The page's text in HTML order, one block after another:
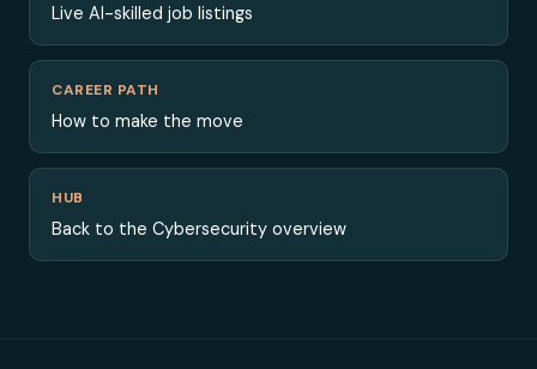
Live AI-skilled job listings
CAREER PATH
How to make the move
HUB
Back to the Cybersecurity overview